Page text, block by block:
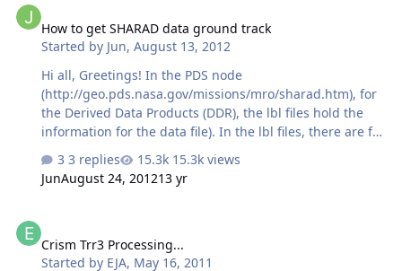
sufficiently off nadir such that I need to apply
SC_YAW_ANGLE, SC_PITCH_ANGLE and SC_ROLL_ANGLE to
determine the Mars surface intercept points? Are the
ground intercept points perhaps described els…
How to get SHARAD data ground track
Started by Jun,August 13, 2012
Hi all, Greetings! In the PDS node
(http://geo.pds.nasa.gov/missions/mro/sharad.htm), for
the Derived Data Products (DDR), the lbl files hold the
information for the data file). In the lbl files, there are for
values for the latitude and longitude:
MRO:START_SUB_SPACECRAFT_LONGITUDE = 97.749998
<DEG> MRO:START_SUB_SPACECRAFT_LATITUDE =
<DEG> MRO:STOP_SUB_SPACECRAFT_LATITUDE =
-37.625862 <DEG> However, if one observation has a very
3 replies
15.3k views
JunAugust 24, 201213 yr
Crism Trr3 Processing...
Started by EJA, May 16, 2011